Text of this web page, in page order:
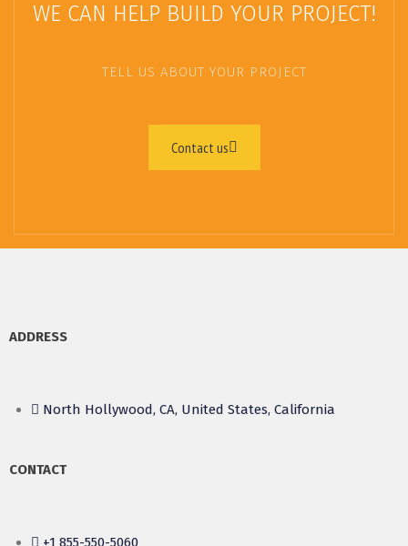
WE CAN HELP BUILD YOUR PROJECT!
TELL US ABOUT YOUR PROJECT
Contact us
ADDRESS
North Hollywood, CA, United States, California
CONTACT
+1 855-550-5060